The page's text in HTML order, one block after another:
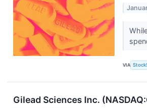
VIA
Gilead Sciences Inc.